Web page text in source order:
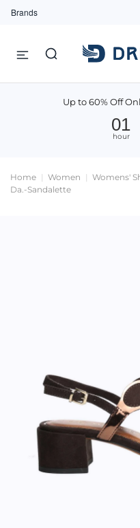
Brands
Up to 60% Off
01
hour
Home Women Womens'
Da.-Sandalette